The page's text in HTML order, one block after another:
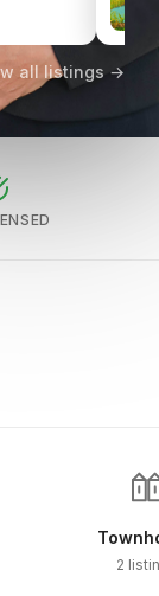
all listings →
2